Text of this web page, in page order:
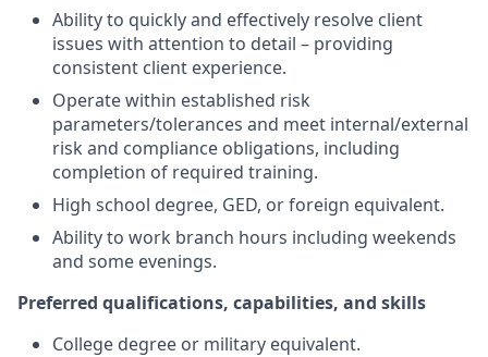
Ability to quickly and effectively resolve client
issues with attention to detail – providing
consistent client experience.
Operate within established risk
parameters/tolerances and meet internal/external
risk and compliance obligations, including
completion of required training.
High school degree, GED, or foreign equivalent.
Ability to work branch hours including weekends
and some evenings.
Preferred qualifications, capabilities, and skills
College degree or military equivalent.